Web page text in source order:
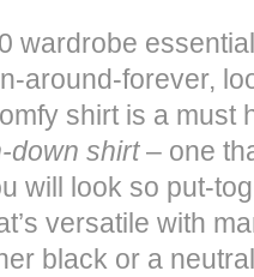
wardrobe
around-forever,
shirt is a must
down shirt– one
will look so put-
versatile with
black or a